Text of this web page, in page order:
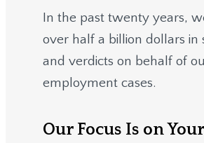
In the past twenty years,
over half a billion dollars in
and verdicts on behalf of
employment cases.
Our Focus Is on